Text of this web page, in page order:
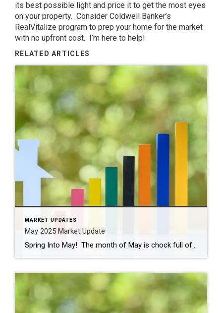
its best possible light and price it to get the most eyes
on your property. Consider Coldwell Banker’s
RealVitalize program to prep your home for the market
with no upfront cost. I’m here to help!
RELATED ARTICLES
MARKET UPDATES
May 2025 Market Update
Spring Into May! The month of May is chock full of activities and events like graduations, First Communions, Mother’s Day, and Memorial Day celebrations. Cinco de Mayo is this Monday and there are plenty of places to celebrate! Don’t forget our local places like Senor Salsa, Tequila Revolution, and even Gruel Britannia in Fairfield, along […]